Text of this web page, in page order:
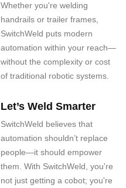
Whether you're welding
handrails or trailer frames,
SwitchWeld puts modern
automation within your reach—
without the complexity or cost
of traditional robotic systems.
Let’s Weld Smarter
SwitchWeld believes that
automation shouldn’t replace
people—it should empower
them. With SwitchWeld, you're
not just getting a cobot; you're